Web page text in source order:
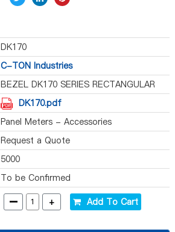
DK170
C-TON Industries
BEZEL DK170 SERIES RECTANGULAR
DK170.pdf
Panel Meters - Accessories
Request a Quote
5000
To be Confirmed
- + Add To Cart